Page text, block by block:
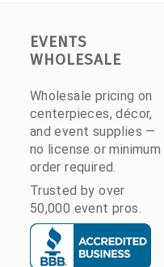
EVENTS
WHOLESALE
Wholesale pricing on
centerpieces, décor,
and event supplies —
no license or minimum
order required.
Trusted by over
50,000 event pros.